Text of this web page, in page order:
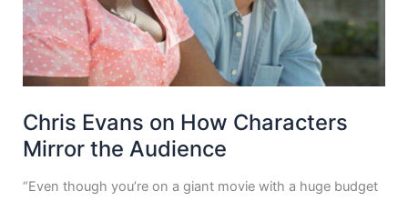
Chris Evans on How Characters
Mirror the Audience
“Even though you’re on a giant movie with a huge budget